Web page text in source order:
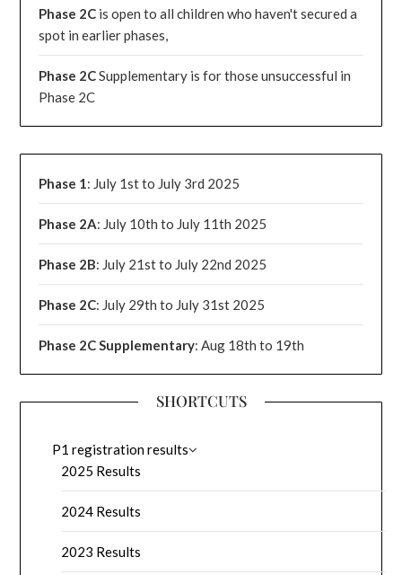
Phase 2C is open to all children who haven't secured a
spot in earlier phases,
Phase 2CSupplementary is for those unsuccessful in
Phase 2C
Phase 1 : July 1st to July 3rd 2025
Phase 2A: July 10th to July 11th 2025
Phase 2B: July 21st to July 22nd 2025
Phase 2C: July 29th to July 31st 2025
Phase 2C Supplementary: Aug 18th to 19th
SHORTCUTS
P1 registration results
2025 Results
2024 Results
2023 Results